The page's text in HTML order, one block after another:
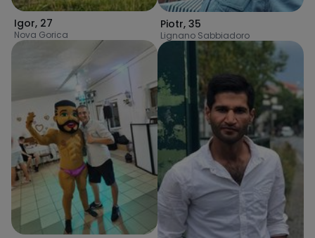
Igor, 27
Nova Gorica
Piotr, 35
Lignano Sabbiadoro